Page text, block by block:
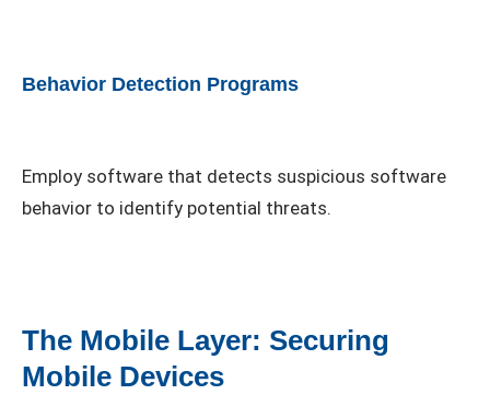
Behavior Detection Programs
Employ software that detects suspicious software
behavior to identify potential threats.
The Mobile Layer: Securing
Mobile Devices